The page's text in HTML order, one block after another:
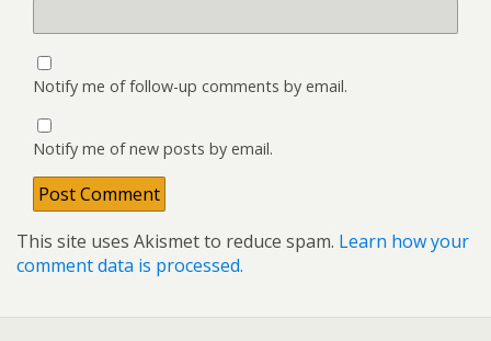
Notify me of follow-up comments by email.
Notify me of new posts by email.
This site uses Akismet to reduce spam. Learn how your
comment data is processed.